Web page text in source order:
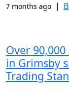
7 months ago |
Over
in Grimsby
Trading